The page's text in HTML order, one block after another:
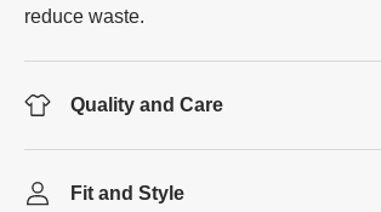
reduce waste.
Quality and Care
Fit and Style